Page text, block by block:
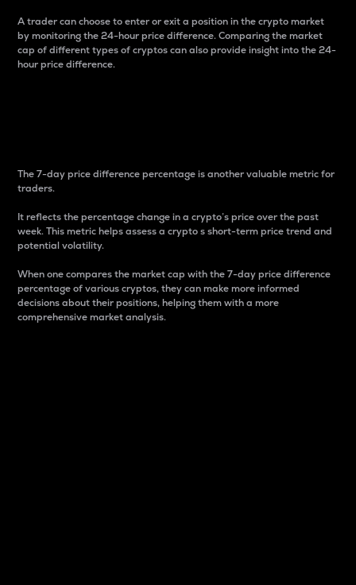
A trader can choose to enter or exit a position in the crypto market
by monitoring the 24-hour price difference. Comparing the market
cap of different types of cryptos can also provide insight into the 24-
hour price difference.
The 7-day price difference percentage is another valuable metric for
traders.
It reflects the percentage change in a crypto’s price over the past
week. This metric helps assess a crypto s short-term price trend and
potential volatility.
When one compares the market cap with the 7-day price difference
percentage of various cryptos, they can make more informed
decisions about their positions, helping them with a more
comprehensive market analysis.